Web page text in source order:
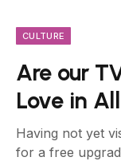
CULTURE
Are our
Love in
Having not yet
for a free